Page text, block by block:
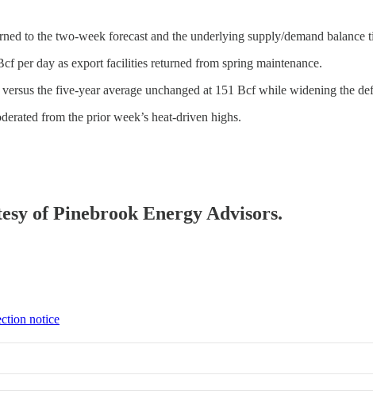
to the two-week forecast and the underlying supply/demand balance
per day as export facilities returned from spring maintenance.
the five-year average unchanged at 151 Bcf while widening the
from the prior week’s heat-driven highs.
of Pinebrook Energy Advisors.
notice